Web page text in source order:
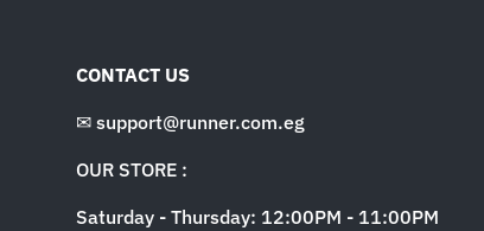
CONTACT US
✉ support@runner.com.eg
OUR STORE :
Saturday - Thursday: 12:00PM - 11:00PM